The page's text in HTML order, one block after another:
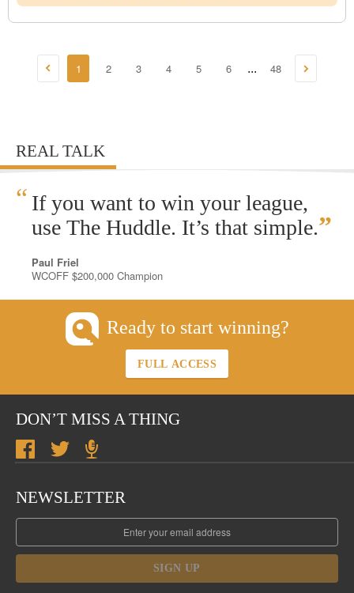
1 2 3 4 5 6 ... 48
REAL TALK
“ If you want to win your league,
use The Huddle. It’s that simple.”
Paul Friel
WCOFF $200,000 Champion
Ready to start winning?
FULL ACCESS
DON’T MISS A THING
NEWSLETTER
SIGN UP